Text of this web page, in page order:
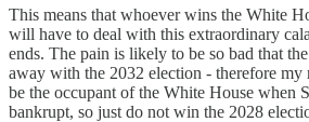
This means that whoever wins the White
will have to deal with this extraordinary
ends. The pain is likely to be so bad that
away with the 2032 election - therefore my
be the occupant of the White House when
bankrupt, so just do not win the 2028